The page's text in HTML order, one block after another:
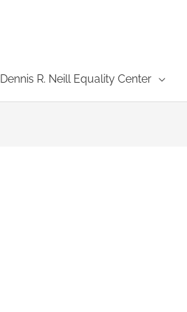
Dennis R. Neill Equality Center